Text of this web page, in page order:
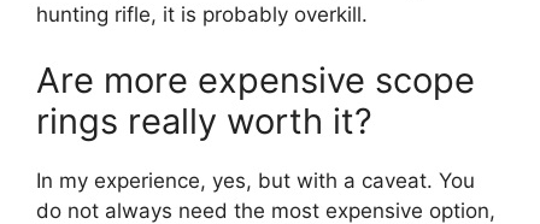
hunting rifle, it is probably overkill.
Are more expensive scope
rings really worth it?
In my experience, yes, but with a caveat. You
do not always need the most expensive option,